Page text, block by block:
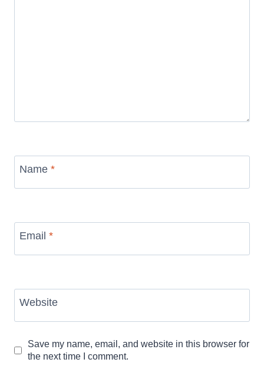
Name *
Email *
Website
Save my name, email, and website in this browser for
the next time I comment.